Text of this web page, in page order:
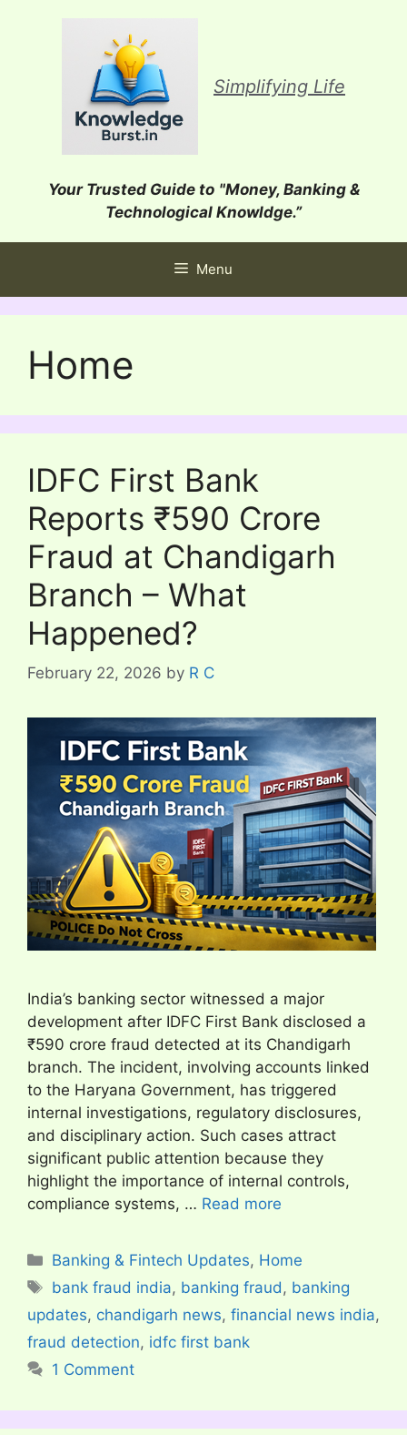
Simplifying Life
Your Trusted Guide to "Money, Banking &
Technological Knowldge.”
Menu
Home
IDFC First Bank
Reports ₹590 Crore
Fraud at Chandigarh
Branch – What
Happened?
February 22, 2026 by R C
India’s banking sector witnessed a major
development after IDFC First Bank disclosed a
₹590 crore fraud detected at its Chandigarh
branch. The incident, involving accounts linked
to the Haryana Government, has triggered
internal investigations, regulatory disclosures,
and disciplinary action. Such cases attract
significant public attention because they
highlight the importance of internal controls,
compliance systems, … Read more
Categories
Banking & Fintech Updates, Home
Tags
bank fraud india, banking fraud, banking
updates, chandigarh news, financial news india,
fraud detection, idfc first bank
1 Comment